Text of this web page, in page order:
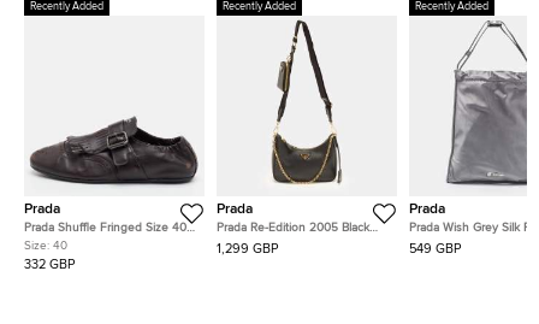
Recently Added
Prada
Prada Shuffle Fringed Size 40
Dark Brown Leather Single Flap
Monk Strap Shoes
Size: 40
332 GBP
Recently Added
Prada
Prada Re-Edition 2005 Black
Saffiano Lux Leather Shoulder
Bag
1,299 GBP
Recently Added
Prada
Prada Wish Grey Silk
549 GBP